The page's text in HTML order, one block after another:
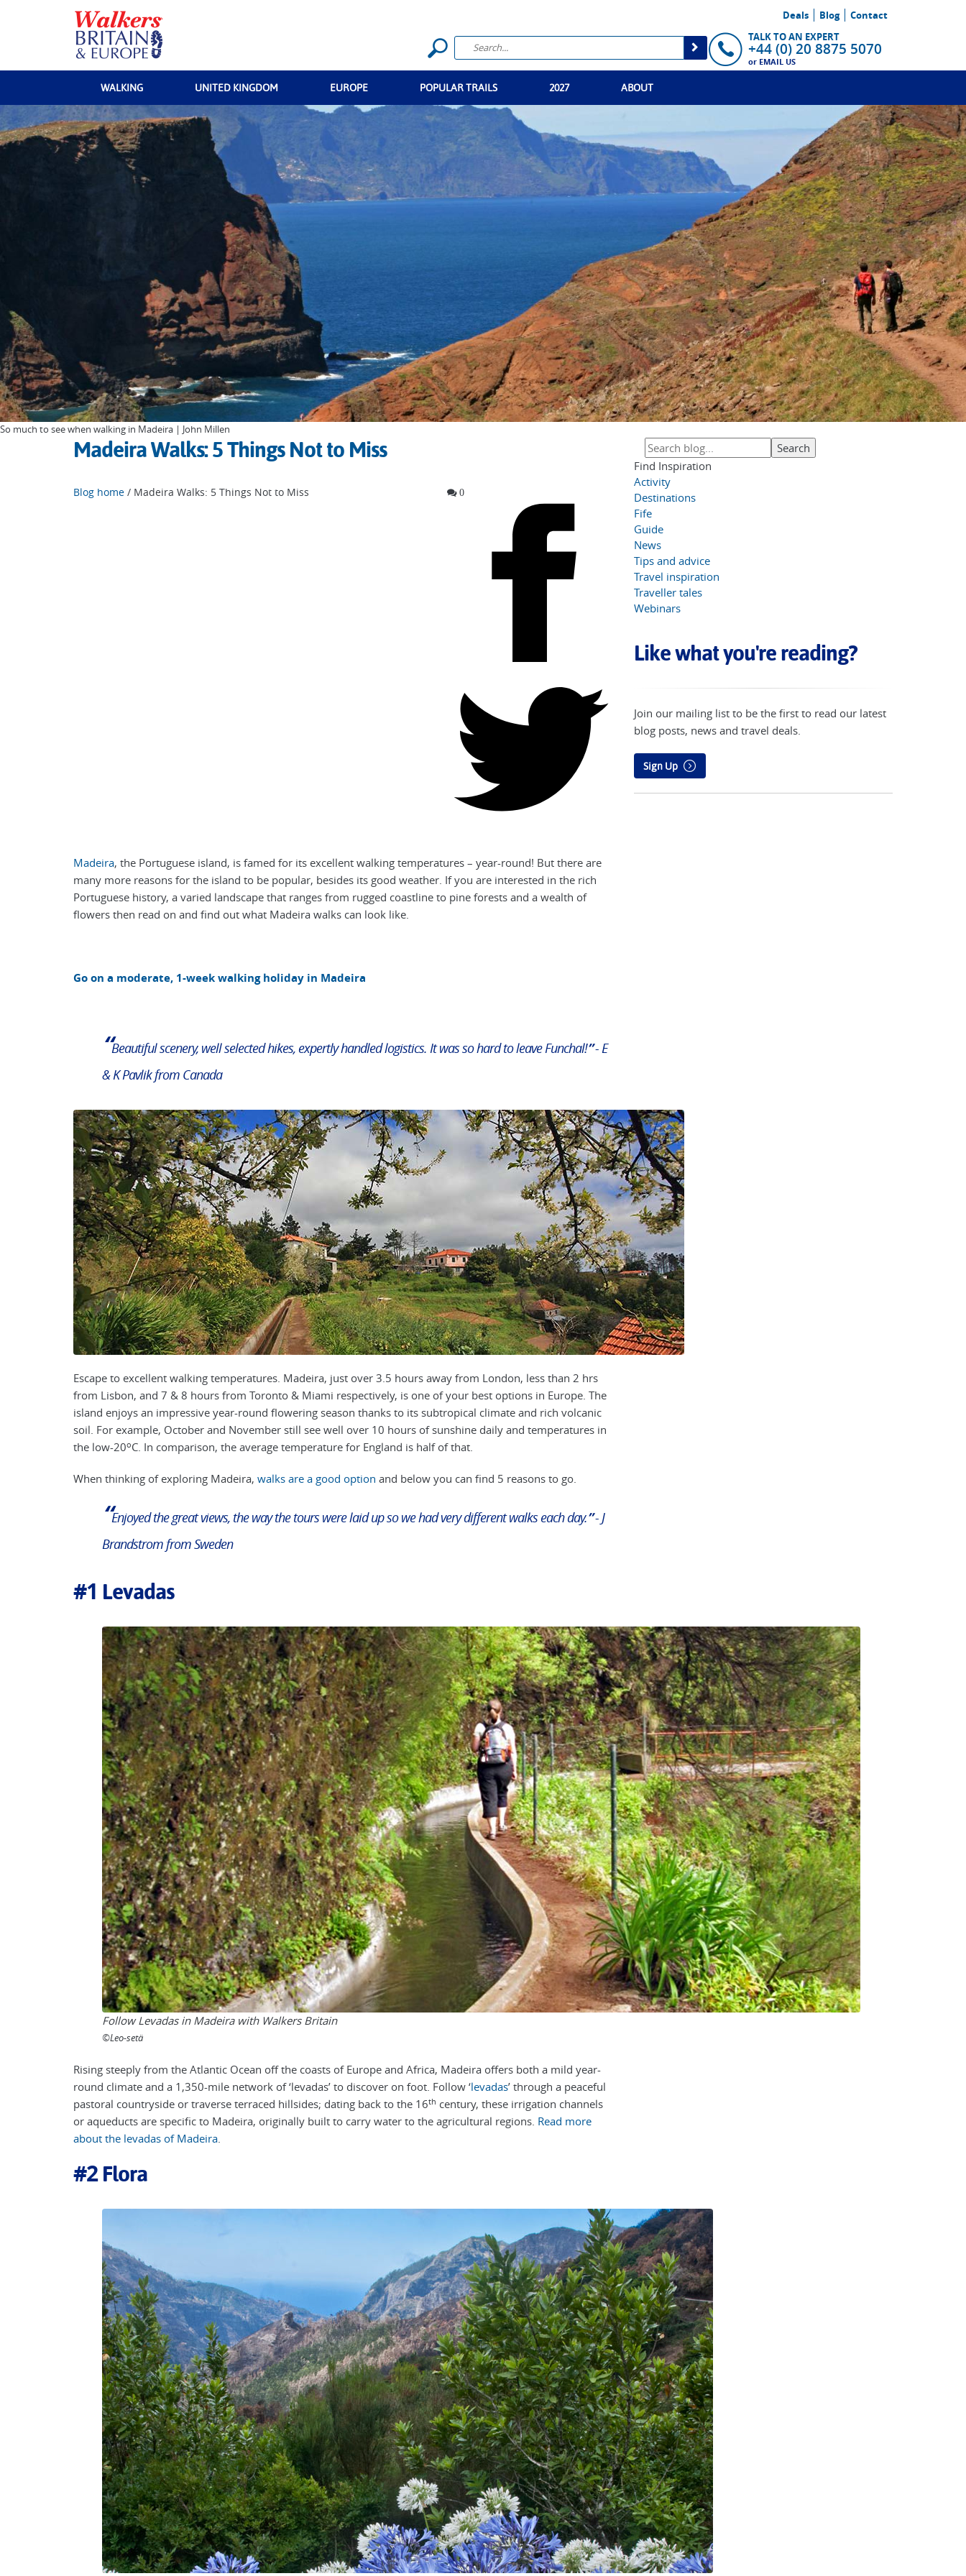
Deals Blog
Contact
TALK TO AN EXPERT
+44 (0) 20 8875 5070
or EMAIL US
WALKING UNITED KINGDOM EUROPE POPULAR TRAILS 2027 ABOUT
So much to see when walking in Madeira | John Millen
Madeira Walks: 5 Things Not to Miss
Blog home / Madeira Walks: 5 Things Not to Miss 0
Madeira, the Portuguese island, is famed for its excellent walking temperatures – year-round! But there are
many more reasons for the island to be popular, besides its good weather. If you are interested in the rich
Portuguese history, a varied landscape that ranges from rugged coastline to pine forests and a wealth of
flowers then read on and find out what Madeira walks can look like.
Go on a moderate, 1-week walking holiday in Madeira
“Beautiful scenery, well selected hikes, expertly handled logistics. It was so hard to leave Funchal!”- E
& K Pavlik from Canada
Escape to excellent walking temperatures. Madeira, just over 3.5 hours away from London, less than 2 hrs
from Lisbon, and 7 & 8 hours from Toronto & Miami respectively, is one of your best options in Europe. The
island enjoys an impressive year-round flowering season thanks to its subtropical climate and rich volcanic
soil. For example, October and November still see well over 10 hours of sunshine daily and temperatures in
the low-20oC. In comparison, the average temperature for England is half of that.
When thinking of exploring Madeira, walks are a good option and below you can find 5 reasons to go.
“Enjoyed the great views, the way the tours were laid up so we had very different walks each day.”- J
Brandstrom from Sweden
#1 Levadas
Follow Levadas in Madeira with Walkers Britain
©Leo-setä
Rising steeply from the Atlantic Ocean off the coasts of Europe and Africa, Madeira offers both a mild year-
round climate and a 1,350-mile network of ‘levadas’ to discover on foot. Follow ‘levadas’ through a peaceful
pastoral countryside or traverse terraced hillsides; dating back to the 16th century, these irrigation channels
or aqueducts are specific to Madeira, originally built to carry water to the agricultural regions. Read more
about the levadas of Madeira.
#2Flora
Find Inspiration
Activity
Destinations
Fife
Guide
News
Tips and advice
Travel inspiration
Traveller tales
Webinars
Like what you're reading?
Join our mailing list to be the first to read our latest
blog posts, news and travel deals.
Sign Up